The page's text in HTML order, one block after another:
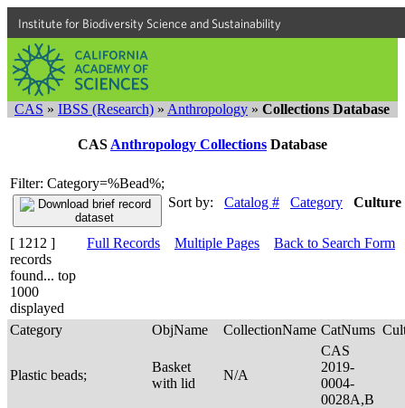
Institute for Biodiversity Science and Sustainability
CAS » IBSS (Research) » Anthropology » Collections Database
CAS Anthropology Collections Database
Filter: Category=%Bead%;
Sort by:
Catalog # Category Culture
[ 1212 ]
records
found... top
1000
displayed
Full Records Multiple Pages Back to Search Form
Category ObjName CollectionName CatNums
Plastic beads;
Basket
with lid
N/A
CAS
2019-
0004-
0028A,B